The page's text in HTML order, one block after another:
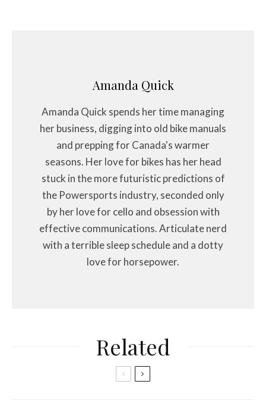
Amanda Quick
Amanda Quick spends her time managing
her business, digging into old bike manuals
and prepping for Canada's warmer
seasons. Her love for bikes has her head
stuck in the more futuristic predictions of
the Powersports industry, seconded only
by her love for cello and obsession with
effective communications. Articulate nerd
with a terrible sleep schedule and a dotty
love for horsepower.
Related